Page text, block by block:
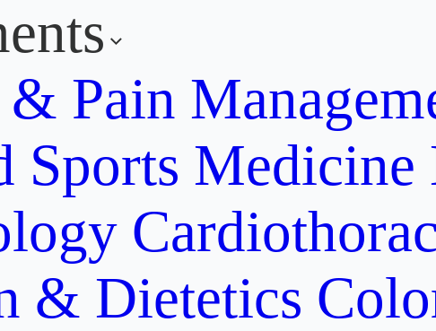
Pain
Sports Medicine
& Dietetics